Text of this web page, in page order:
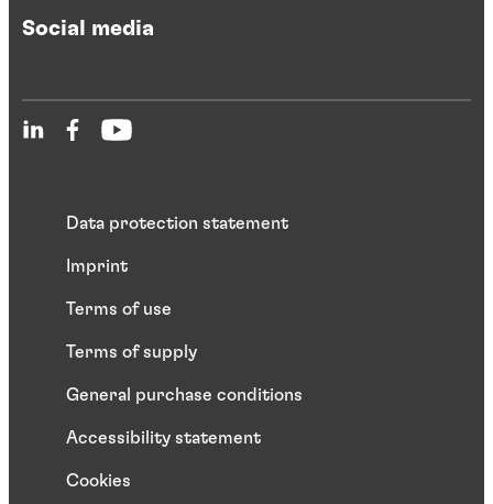
Social media
Data protection statement
Imprint
Terms of use
Terms of supply
General purchase conditions
Accessibility statement
Cookies